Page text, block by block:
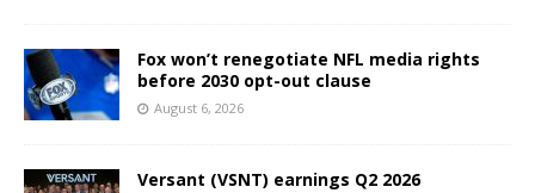
Fox won’t renegotiate NFL media rights
before 2030 opt-out clause
August 6, 2026
Versant (VSNT) earnings Q2 2026